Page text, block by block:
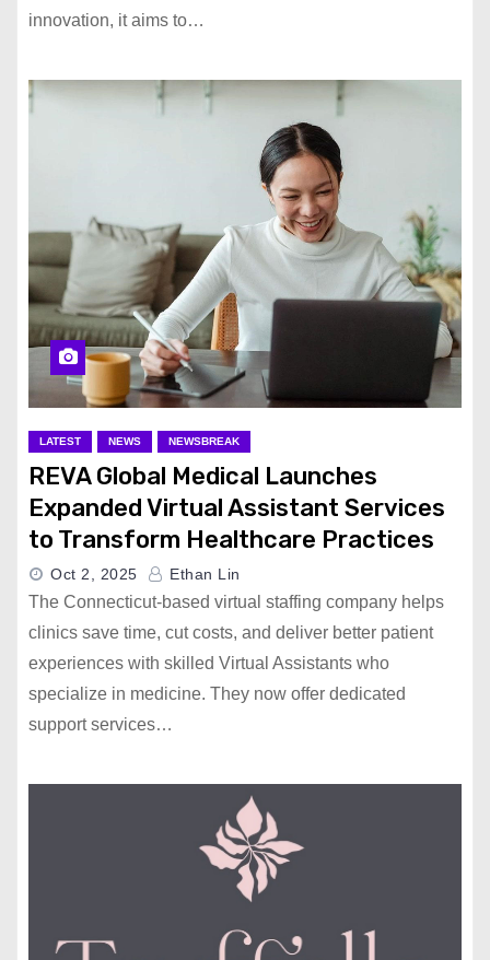
innovation, it aims to…
LATEST NEWS NEWSBREAK
REVA Global Medical Launches
Expanded Virtual Assistant Services
to Transform Healthcare Practices
Oct 2, 2025 Ethan Lin
The Connecticut-based virtual staffing company helps
clinics save time, cut costs, and deliver better patient
experiences with skilled Virtual Assistants who
specialize in medicine. They now offer dedicated
support services…